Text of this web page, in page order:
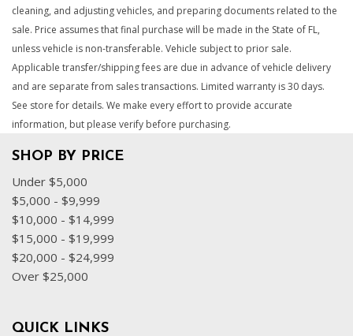
cleaning, and adjusting vehicles, and preparing documents related to the
sale. Price assumes that final purchase will be made in the State of FL,
unless vehicle is non-transferable. Vehicle subject to prior sale.
Applicable transfer/shipping fees are due in advance of vehicle delivery
and are separate from sales transactions. Limited warranty is 30 days.
See store for details. We make every effort to provide accurate
information, but please verify before purchasing.
SHOP BY PRICE
Under $5,000
$5,000 - $9,999
$10,000 - $14,999
$15,000 - $19,999
$20,000 - $24,999
Over $25,000
QUICK LINKS